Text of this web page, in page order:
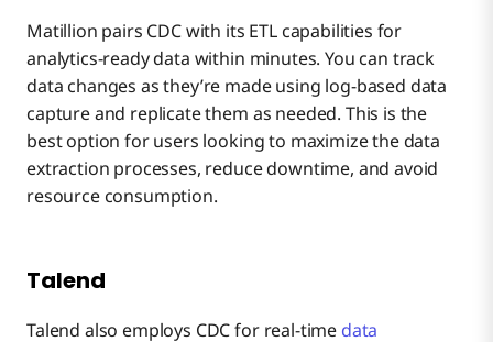
Matillion pairs CDC with its ETL capabilities for
analytics-ready data within minutes. You can track
data changes as they’re made using log-based data
capture and replicate them as needed. This is the
best option for users looking to maximize the data
extraction processes, reduce downtime, and avoid
resource consumption.
Talend
Talend also employs CDC for real-time data